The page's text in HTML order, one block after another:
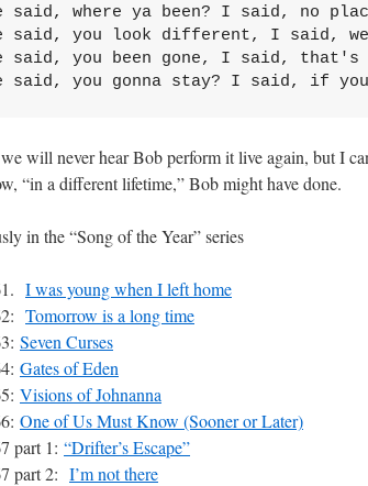
said, where ya been? I said, no
said, you look different, I said,
said, you been gone, I said, that's
said, you gonna stay? I said, if
will never hear Bob perform it live again, but I
“in a different lifetime,” Bob might have done.
in the “Song of the Year” series
I was young when I left home
Tomorrow is a long time
Seven Curses
Gates of Eden
Visions of Johnanna
One of Us Must Know (Sooner or Later)
part 1: “Drifter’s Escape”
part 2: I’m not there